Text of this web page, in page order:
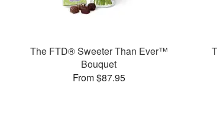
The FTD® Sweeter Than Ever™
Bouquet
From $87.95